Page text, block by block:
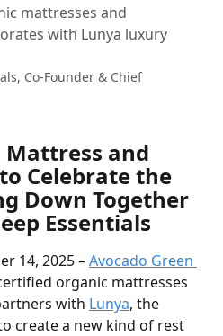
mattresses and
with Lunya luxury
Co-Founder & Chief
Mattress and
Celebrate the
Down Together
Essentials
14, 2025 – Avocado Green
organic mattresses
with Lunya, the
create a new kind of rest